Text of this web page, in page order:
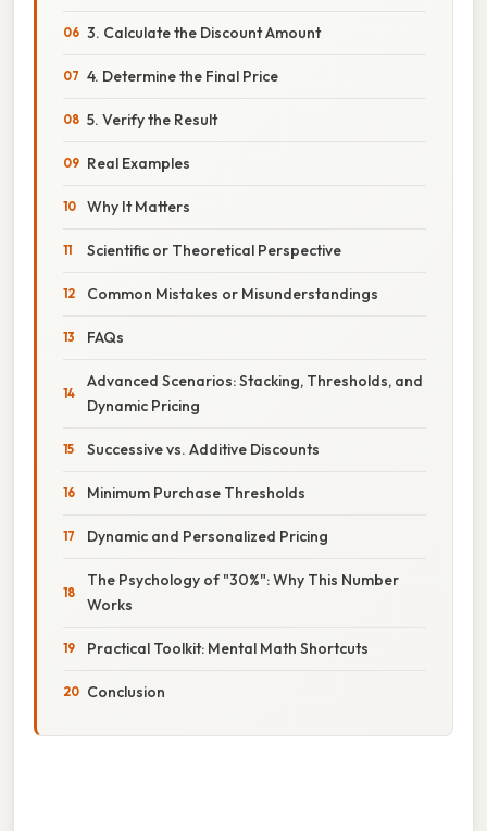
3. Calculate the Discount Amount
4. Determine the Final Price
5. Verify the Result
Real Examples
Why It Matters
Scientific or Theoretical Perspective
Common Mistakes or Misunderstandings
FAQs
Advanced Scenarios: Stacking, Thresholds, and
Dynamic Pricing
Successive vs. Additive Discounts
Minimum Purchase Thresholds
Dynamic and Personalized Pricing
The Psychology of "30%": Why This Number
Works
Practical Toolkit: Mental Math Shortcuts
Conclusion